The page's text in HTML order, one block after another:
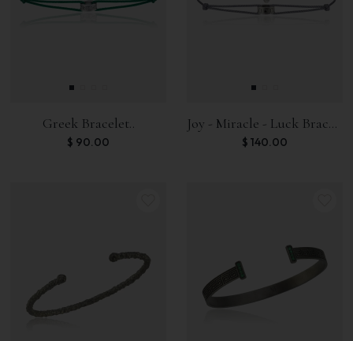
Greek Bracelet..
$ 90.00
Joy - Miracle - Luck Bracelet
$ 140.00